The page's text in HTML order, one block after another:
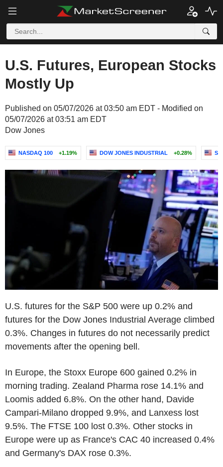
U.S. Futures, European Stocks
Mostly Up
Published on 05/07/2026 at 03:50 am EDT - Modified on
05/07/2026 at 03:51 am EDT
Dow Jones
NASDAQ 100 +1.19% DOW JONES INDUSTRIAL +0.28%
U.S. futures for the S&P 500 were up 0.2% and
futures for the Dow Jones Industrial Average climbed
0.3%. Changes in futures do not necessarily predict
movements after the opening bell.
In Europe, the Stoxx Europe 600 gained 0.2% in
morning trading. Zealand Pharma rose 14.1% and
Loomis added 6.8%. On the other hand, Davide
Campari-Milano dropped 9.9%, and Lanxess lost
9.5%. The FTSE 100 lost 0.3%. Other stocks in
Europe were up as France's CAC 40 increased 0.4%
and Germany's DAX rose 0.3%.